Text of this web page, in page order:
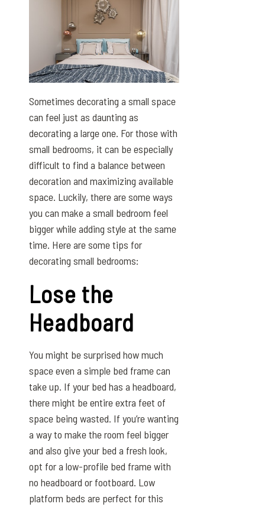
Sometimes decorating a small space
can feel just as daunting as
decorating a large one. For those with
small bedrooms, it can be especially
difficult to find a balance between
decoration and maximizing available
space. Luckily, there are some ways
you can make a small bedroom feel
bigger while adding style at the same
time. Here are some tips for
decorating small bedrooms:
Lose the
Headboard
You might be surprised how much
space even a simple bed frame can
take up. If your bed has a headboard,
there might be entire extra feet of
space being wasted. If you’re wanting
a way to make the room feel bigger
and also give your bed a fresh look,
opt for a low-profile bed frame with
no headboard or footboard. Low
platform beds are perfect for this